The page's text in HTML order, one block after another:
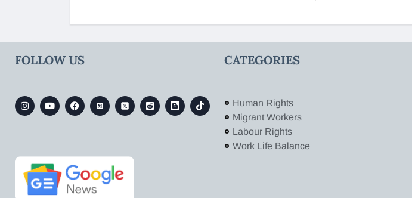
FOLLOW US CATEGORIES
Human Rights
Migrant Workers
Labour Rights
Work Life Balance